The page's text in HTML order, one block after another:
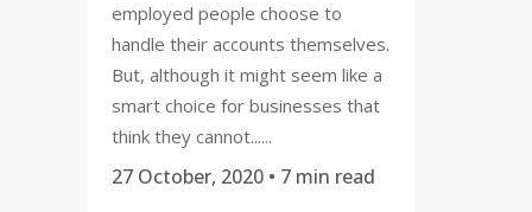
employed people choose to
handle their accounts themselves.
But, although it might seem like a
smart choice for businesses that
think they cannot......
27 October, 2020 • 7 min read